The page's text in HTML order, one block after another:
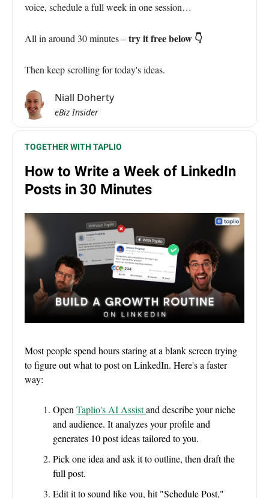
voice, schedule a full week in one session…
All in around 30 minutes –try it free below 👇
Then keep scrolling for today's ideas.
Niall Doherty
eBiz Insider
TOGETHER WITH TAPLIO
How to Write a Week of LinkedIn
Posts in 30 Minutes
Most people spend hours staring at a blank screen trying
to figure out what to post on LinkedIn. Here's a faster
way:
OpenTaplio's AI Assistand describe your niche
and audience. It analyzes your profile and
generates 10 post ideas tailored to you.
Pick one idea and ask it to outline, then draft the
full post.
Edit it to sound like you, hit "Schedule Post,"